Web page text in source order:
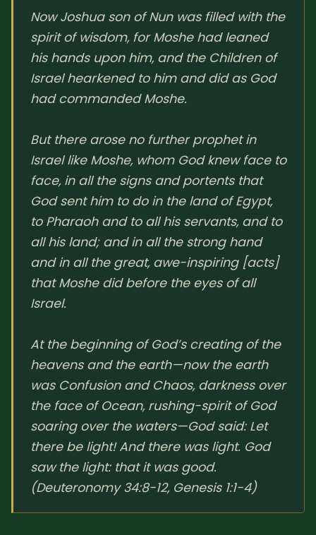
Policies & Account
Now Joshua son of Nun was filled with the
spirit of wisdom, for Moshe had leaned
his hands upon him, and the Children of
Israel hearkened to him and did as God
had commanded Moshe.
But there arose no further prophet in
Israel like Moshe, whom God knew face to
face, in all the signs and portents that
God sent him to do in the land of Egypt,
to Pharaoh and to all his servants, and to
all his land; and in all the strong hand
and in all the great, awe-inspiring [acts]
that Moshe did before the eyes of all
Israel.
At the beginning of God’s creating of the
heavens and the earth—now the earth
was Confusion and Chaos, darkness over
the face of Ocean, rushing-spirit of God
soaring over the waters—God said: Let
there be light! And there was light. God
saw the light: that it was good.
(Deuteronomy 34:8-12, Genesis 1:1-4)